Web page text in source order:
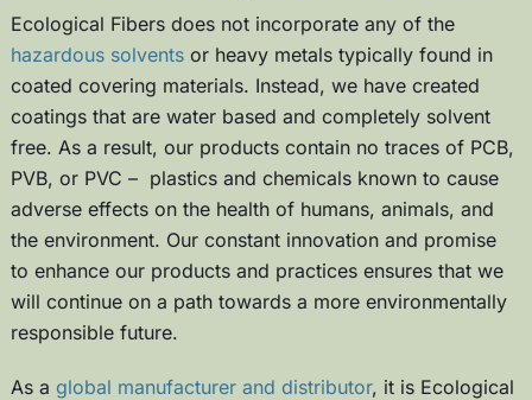
Ecological Fibers does not incorporate any of the
hazardous solvents or heavy metals typically found in
coated covering materials. Instead, we have created
coatings that are water based and completely solvent
free. As a result, our products contain no traces of PCB,
PVB, or PVC – plastics and chemicals known to cause
adverse effects on the health of humans, animals, and
the environment. Our constant innovation and promise
to enhance our products and practices ensures that we
will continue on a path towards a more environmentally
responsible future.
As a global manufacturer and distributor, it is Ecological